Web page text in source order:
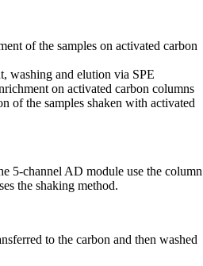
of the samples on activated carbon
washing and elution via SPE
on activated carbon columns
of the samples shaken with activated
5-channel AD module use the column
the shaking method.
to the carbon and then washed